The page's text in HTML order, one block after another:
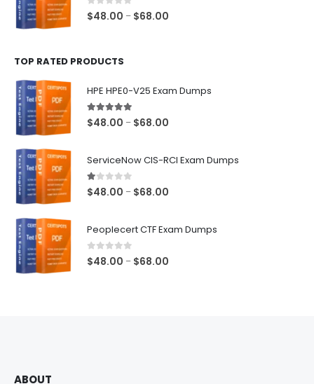
0out of 5
$48.00 – $68.00
TOP RATED PRODUCTS
HPE HPE0-V25 Exam Dumps
5.00out of 5
$48.00 – $68.00
ServiceNow CIS-RCI Exam Dumps
1.00out of 5
$48.00 – $68.00
Peoplecert CTF Exam Dumps
0out of 5
$48.00 – $68.00
ABOUT